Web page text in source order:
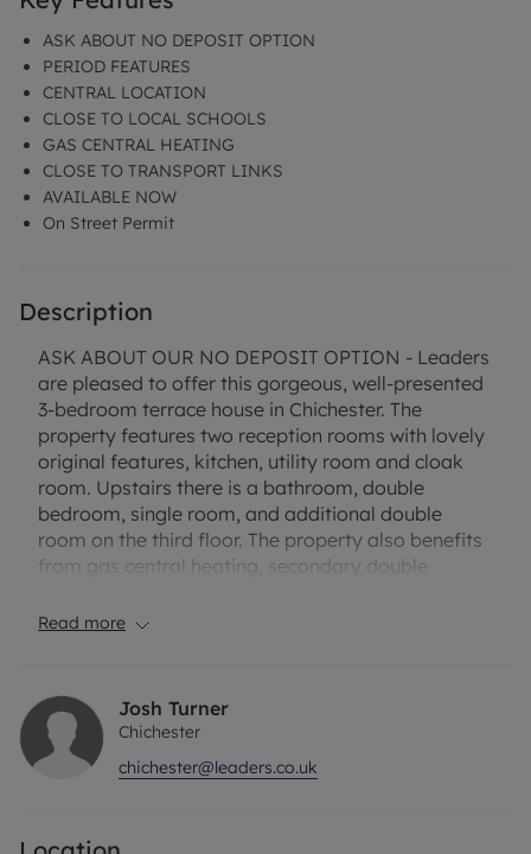
ASK ABOUT NO DEPOSIT OPTION
PERIOD FEATURES
CENTRAL LOCATION
CLOSE TO LOCAL SCHOOLS
GAS CENTRAL HEATING
CLOSE TO TRANSPORT LINKS
AVAILABLE NOW
On Street Permit
Description
ASK ABOUT OUR NO DEPOSIT OPTION - Leaders
are pleased to offer this gorgeous, well-presented
3-bedroom terrace house in Chichester. The
property features two reception rooms with lovely
original features, kitchen, utility room and cloak
room. Upstairs there is a bathroom, double
bedroom, single room, and additional double
room on the third floor. The property also benefits
from gas central heating, secondary double
or this property is available with our No Deposit
Option. A Holding Deposit of £311.53 based on the
advertised rent, is required to reserve this
property. Min Term: 12 months. Please contact us
Read more
Josh Turner
Chichester
chichester@leaders.co.uk